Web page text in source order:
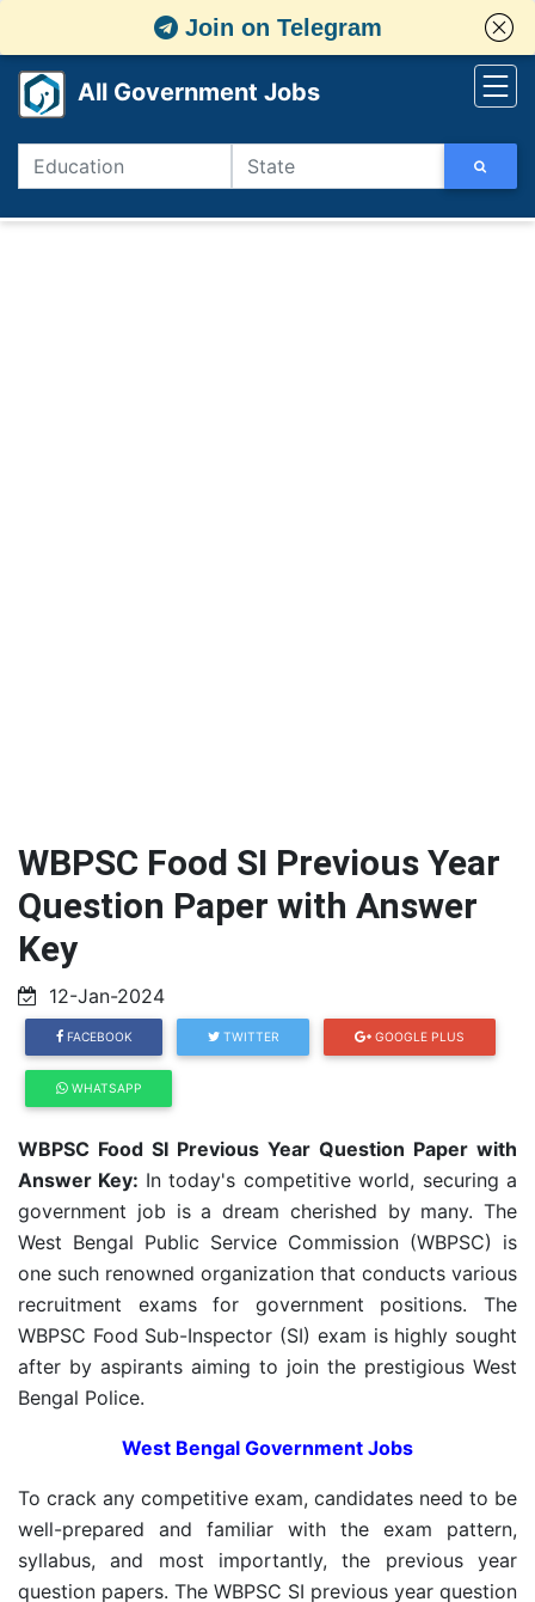
Join on Telegram
All Government Jobs
WBPSC Food SI Previous Year
Question Paper with Answer
Key
12-Jan-2024
FACEBOOK TWITTER GOOGLE PLUS
WHATSAPP
WBPSC Food SI Previous Year Question Paper with
Answer Key: In today's competitive world, securing a
government job is a dream cherished by many. The
West Bengal Public Service Commission (WBPSC) is
one such renowned organization that conducts various
recruitment exams for government positions. The
WBPSC Food Sub-Inspector (SI) exam is highly sought
after by aspirants aiming to join the prestigious West
Bengal Police.
West Bengal Government Jobs
To crack any competitive exam, candidates need to be
well-prepared and familiar with the exam pattern,
syllabus, and most importantly, the previous year
question papers. The WBPSC SI previous year question